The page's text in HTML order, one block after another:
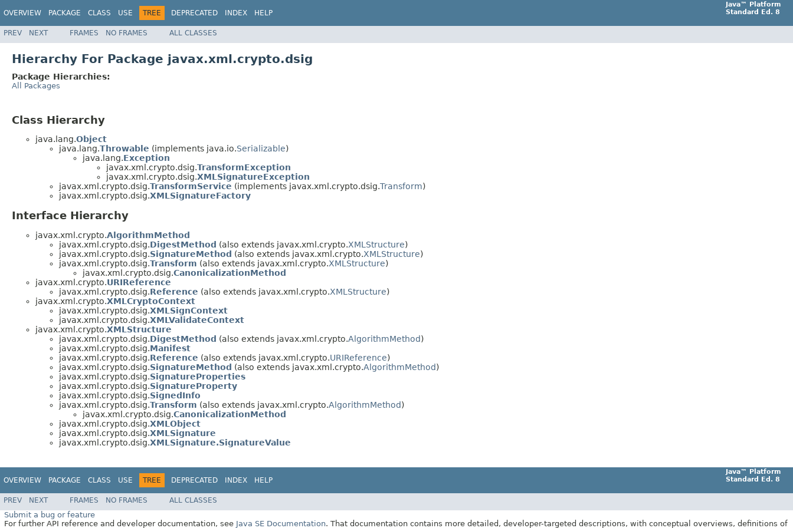
OVERVIEW PACKAGE CLASS USE TREE DEPRECATED INDEX HELP
Java™ Platform
Standard Ed. 8
PREV NEXT FRAMES NO FRAMES ALL CLASSES
Hierarchy For Package javax.xml.crypto.dsig
Package Hierarchies:
All Packages
Class Hierarchy
java.lang.Object
java.lang.Throwable (implements java.io.Serializable)
java.lang.Exception
javax.xml.crypto.dsig.TransformException
javax.xml.crypto.dsig.XMLSignatureException
javax.xml.crypto.dsig.TransformService (implements javax.xml.crypto.dsig.Transform)
javax.xml.crypto.dsig.XMLSignatureFactory
Interface Hierarchy
javax.xml.crypto.AlgorithmMethod
javax.xml.crypto.dsig.DigestMethod (also extends javax.xml.crypto.XMLStructure)
javax.xml.crypto.dsig.SignatureMethod (also extends javax.xml.crypto.XMLStructure)
javax.xml.crypto.dsig.Transform (also extends javax.xml.crypto.XMLStructure)
javax.xml.crypto.dsig.CanonicalizationMethod
javax.xml.crypto.URIReference
javax.xml.crypto.dsig.Reference (also extends javax.xml.crypto.XMLStructure)
javax.xml.crypto.XMLCryptoContext
javax.xml.crypto.dsig.XMLSignContext
javax.xml.crypto.dsig.XMLValidateContext
javax.xml.crypto.XMLStructure
javax.xml.crypto.dsig.DigestMethod (also extends javax.xml.crypto.AlgorithmMethod)
javax.xml.crypto.dsig.Manifest
javax.xml.crypto.dsig.Reference (also extends javax.xml.crypto.URIReference)
javax.xml.crypto.dsig.SignatureMethod (also extends javax.xml.crypto.AlgorithmMethod)
javax.xml.crypto.dsig.SignatureProperties
javax.xml.crypto.dsig.SignatureProperty
javax.xml.crypto.dsig.SignedInfo
javax.xml.crypto.dsig.Transform (also extends javax.xml.crypto.AlgorithmMethod)
javax.xml.crypto.dsig.CanonicalizationMethod
javax.xml.crypto.dsig.XMLObject
javax.xml.crypto.dsig.XMLSignature
javax.xml.crypto.dsig.XMLSignature.SignatureValue
OVERVIEW PACKAGE CLASS USE TREE DEPRECATED INDEX HELP
Java™ Platform
Standard Ed. 8
PREV NEXT FRAMES NO FRAMES ALL CLASSES
Submit a bug or feature
For further API reference and developer documentation, see Java SE Documentation. That documentation contains more detailed, developer-targeted descriptions, with conceptual overviews, definitions of